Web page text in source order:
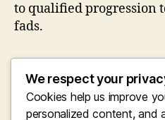
to qualified progression
fads.
Past the Hype: How
Refreshment
We respect your
Cookies help us improve
personalized content, and